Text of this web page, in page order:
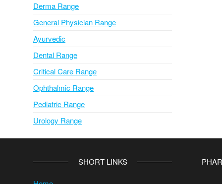
Derma Range
General Physician Range
Ayurvedic
Dental Range
Critical Care Range
Ophthalmic Range
Pediatric Range
Urology Range
SHORT LINKS